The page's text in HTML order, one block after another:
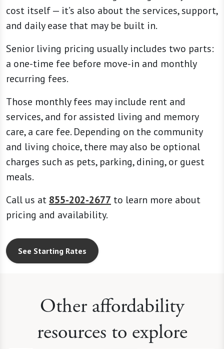
cost itself — it’s also about the services, support,
and daily ease that may be built in.
Senior living pricing usually includes two parts:
a one-time fee before move-in and monthly
recurring fees.
Those monthly fees may include rent and
services, and for assisted living and memory
care, a care fee. Depending on the community
and living choice, there may also be optional
charges such as pets, parking, dining, or guest
meals.
Call us at 855-202-2677 to learn more about
pricing and availability.
See Starting Rates
Other affordability
resources to explore